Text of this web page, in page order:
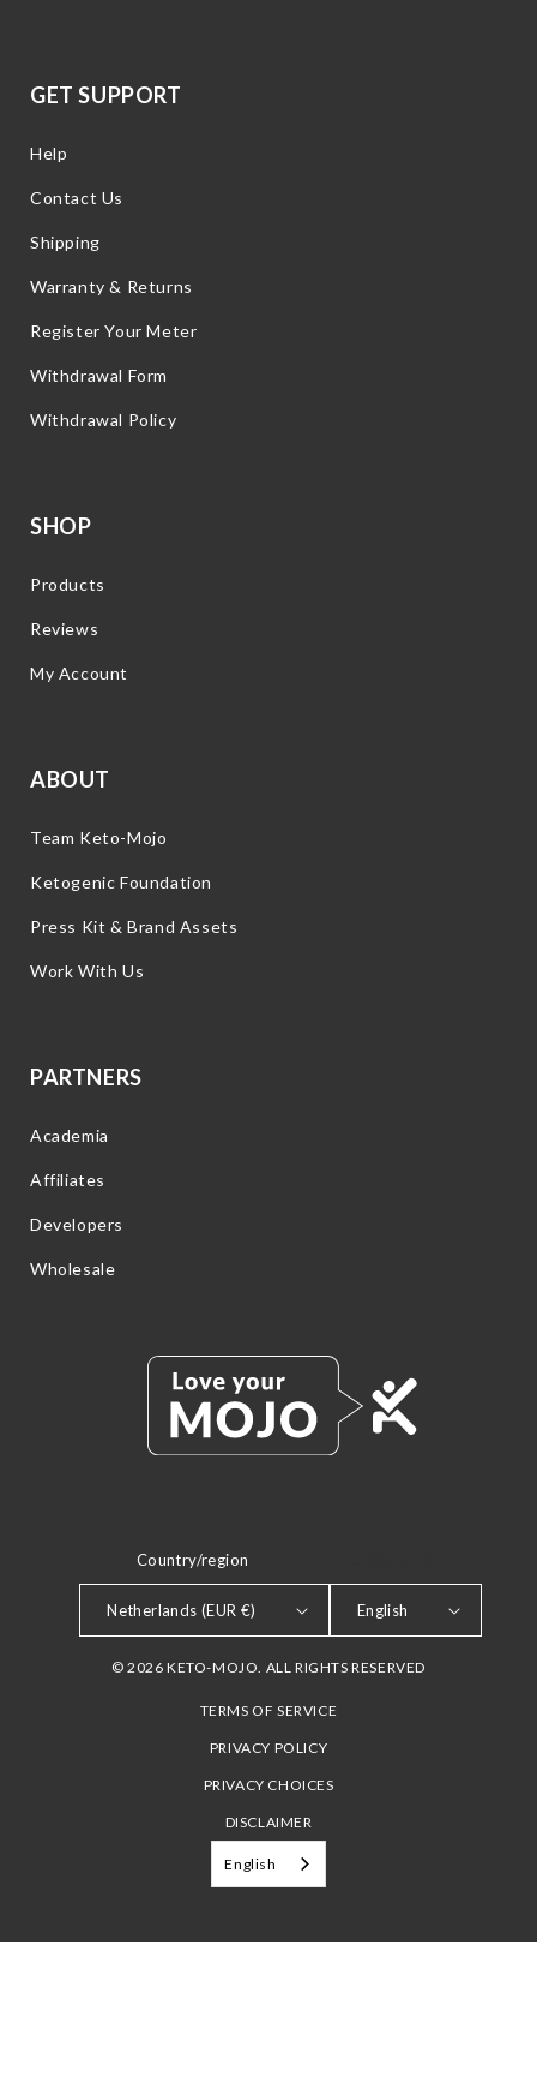
GET SUPPORT
Help
Contact Us
Shipping
Warranty & Returns
Register Your Meter
Withdrawal Form
Withdrawal Policy
SHOP
Products
Reviews
My Account
ABOUT
Team Keto-Mojo
Ketogenic Foundation
Press Kit & Brand Assets
Work With Us
PARTNERS
Academia
Affiliates
Developers
Wholesale
Country/region
Netherlands (EUR €) English
© 2026 KETO-MOJO. ALL RIGHTS RESERVED
TERMS OF SERVICE
PRIVACY POLICY
PRIVACY CHOICES
DISCLAIMER
English